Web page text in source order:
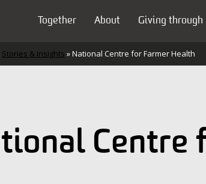
Together About Giving through
Stories & Insights »National Centre for Farmer Health
Centre